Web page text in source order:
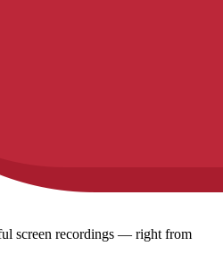
screen recordings — right from